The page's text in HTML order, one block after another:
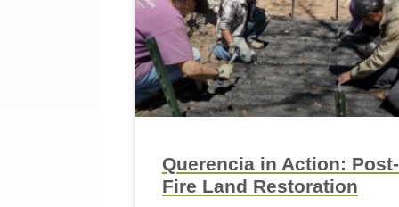
Querencia in Action: Post-
Fire Land Restoration